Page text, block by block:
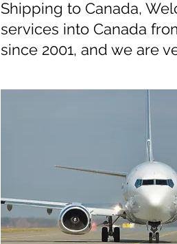
Shipping to Canada,
services into Canada
since 2001, and we are